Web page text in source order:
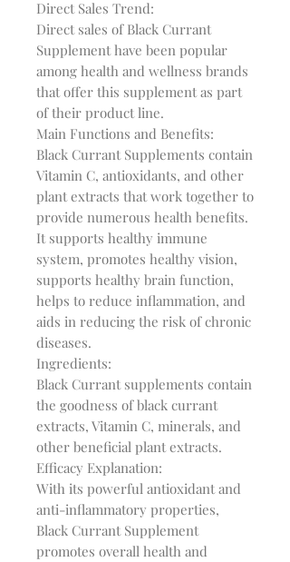
Direct Sales Trend:
Direct sales of Black Currant
Supplement have been popular
among health and wellness brands
that offer this supplement as part
of their product line.
Main Functions and Benefits:
Black Currant Supplements contain
Vitamin C, antioxidants, and other
plant extracts that work together to
provide numerous health benefits.
It supports healthy immune
system, promotes healthy vision,
supports healthy brain function,
helps to reduce inflammation, and
aids in reducing the risk of chronic
diseases.
Ingredients:
Black Currant supplements contain
the goodness of black currant
extracts, Vitamin C, minerals, and
other beneficial plant extracts.
Efficacy Explanation:
With its powerful antioxidant and
anti-inflammatory properties,
Black Currant Supplement
promotes overall health and